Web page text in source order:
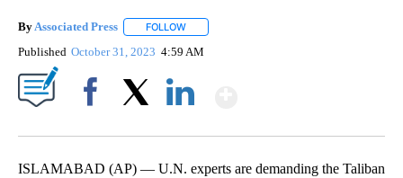
ByAssociated Press FOLLOW
Published October 31, 2023 4:59 AM
ISLAMABAD (AP) — U.N. experts are demanding the Taliban